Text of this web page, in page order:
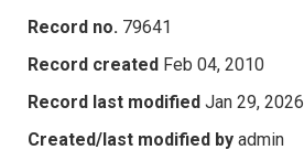
Record no. 79641
Record created Feb 04, 2010
Record last modified Jan 29, 2026
Created/last modified by admin